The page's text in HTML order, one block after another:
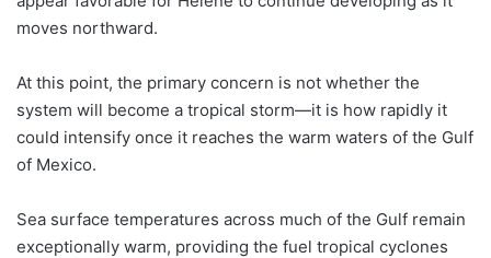
moves northward.
At this point, the primary concern is not whether the
system will become a tropical storm—it is how rapidly it
could intensify once it reaches the warm waters of the Gulf
of Mexico.
Sea surface temperatures across much of the Gulf remain
exceptionally warm, providing the fuel tropical cyclones